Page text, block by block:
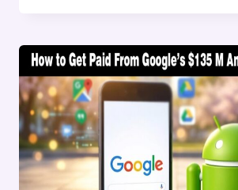
THE
APV
CODEC
THAT
YEARS